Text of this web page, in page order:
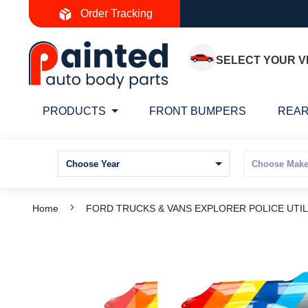
Order Tracking
to
Content
SELECT YOUR
PRODUCTS FRONT BUMPERS
Home FORD TRUCKS & VANS EXPLORER POLICE